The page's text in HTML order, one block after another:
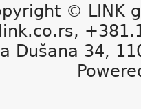
© LINK
Dušana 34,